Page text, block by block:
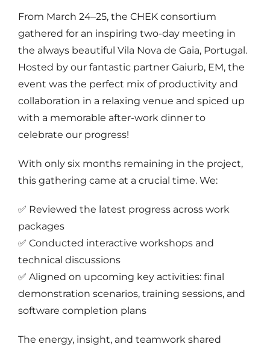
From March 24–25, the CHEK consortium
gathered for an inspiring two-day meeting in
the always beautiful Vila Nova de Gaia, Portugal.
Hosted by our fantastic partner Gaiurb, EM, the
event was the perfect mix of productivity and
collaboration in a relaxing venue and spiced up
with a memorable after-work dinner to
celebrate our progress!
With only six months remaining in the project,
this gathering came at a crucial time. We:
✅ Reviewed the latest progress across work
packages
✅ Conducted interactive workshops and
technical discussions
✅ Aligned on upcoming key activities: final
demonstration scenarios, training sessions, and
software completion plans
The energy, insight, and teamwork shared